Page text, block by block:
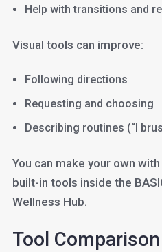
Help with transitions and
Visual tools can improve:
Following directions
Requesting and choosing
Describing routines (“I
You can make your own
built-in tools inside the
Wellness Hub.
Tool